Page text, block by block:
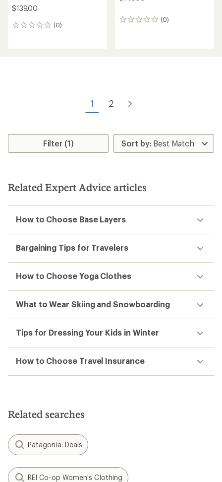
$139.00
(0)
0
(0)
0
1 2
Filter (1)
Related Expert Advice articles
How to Choose Base Layers
Bargaining Tips for Travelers
How to Choose Yoga Clothes
What to Wear Skiing and Snowboarding
Tips for Dressing Your Kids in Winter
How to Choose Travel Insurance
Related searches
Patagonia: Deals
REI Co-op Women's Clothing